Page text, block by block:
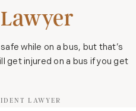
while on a bus, but that’s
get injured on a bus if you get
LAWYER